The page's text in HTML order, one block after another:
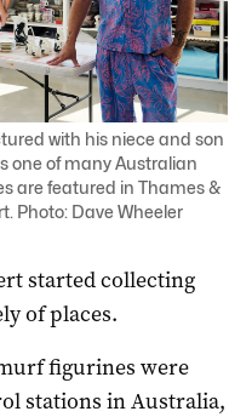
with his niece and son
one of many Australian
are featured in Thames &
Photo: Dave Wheeler
started collecting
of places.
figurines were
stations in Australia,